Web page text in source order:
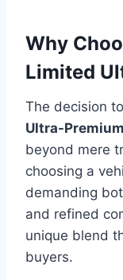
Why
Limited
The decision
Ultra-
beyond mere
choosing a
demanding
and refined
unique blend
buyers.